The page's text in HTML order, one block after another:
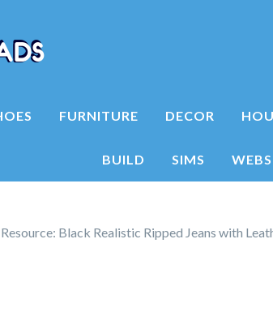
FURNITURE DECOR
BUILD SIMS
Black Realistic Ripped Jeans with